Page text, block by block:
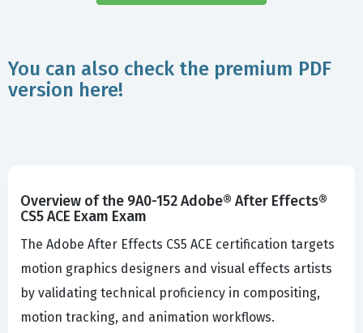
You can also check the premium PDF
version here!
Overview of the 9A0-152 Adobe® After Effects®
CS5 ACE Exam Exam
The Adobe After Effects CS5 ACE certification targets
motion graphics designers and visual effects artists
by validating technical proficiency in compositing,
motion tracking, and animation workflows.